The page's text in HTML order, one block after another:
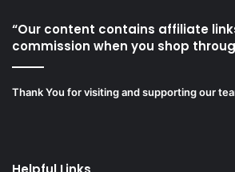
“Our content contains affiliate
commission when you shop
Thank You for visiting and supporting our